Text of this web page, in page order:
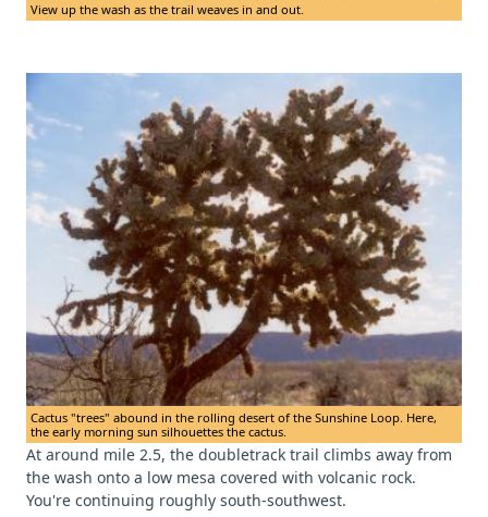
View up the wash as the trail weaves in and out.
Cactus "trees" abound in the rolling desert of the Sunshine Loop. Here,
the early morning sun silhouettes the cactus.
At around mile 2.5, the doubletrack trail climbs away from
the wash onto a low mesa covered with volcanic rock.
You're continuing roughly south-southwest.